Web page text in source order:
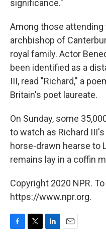
significance."
Among those
archbishop of
royal family. Actor
been identified as a
III, read "Richard," a
Britain's poet laureate.
On Sunday, some
to watch as Richard
horse-drawn hearse to
remains lay in a coffin
Copyright 2020 NPR.
https://www.npr.org.